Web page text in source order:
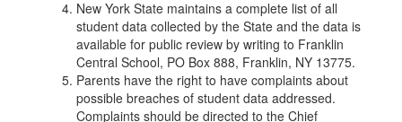
New York State maintains a complete list of all
student data collected by the State and the data is
available for public review by writing to Franklin
Central School, PO Box 888, Franklin, NY 13775.
Parents have the right to have complaints about
possible breaches of student data addressed.
Complaints should be directed to the Chief